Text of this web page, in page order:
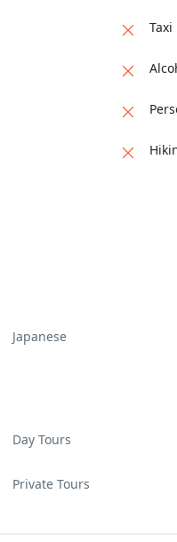
Taxi
Japanese
Day Tours
Private Tours